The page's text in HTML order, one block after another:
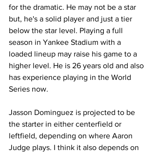
for the dramatic. He may not be a star
but, he's a solid player and just a tier
below the star level. Playing a full
season in Yankee Stadium with a
loaded lineup may raise his game to a
higher level. He is 26 years old and also
has experience playing in the World
Series now.
Jasson Dominguez is projected to be
the starter in either centerfield or
leftfield, depending on where Aaron
Judge plays. I think it also depends on